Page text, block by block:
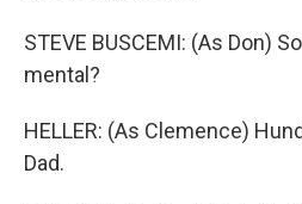
STEVE BUSCEMI: (As Don)
mental?
HELLER: (As Clemence)
Dad.